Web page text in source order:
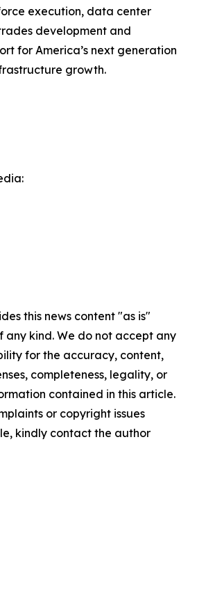
execution, data center
development and
for America’s next generation
growth.
this news content "as is"
kind. We do not accept any
for the accuracy, content,
completeness, legality, or
contained in this article.
or copyright issues
kindly contact the author